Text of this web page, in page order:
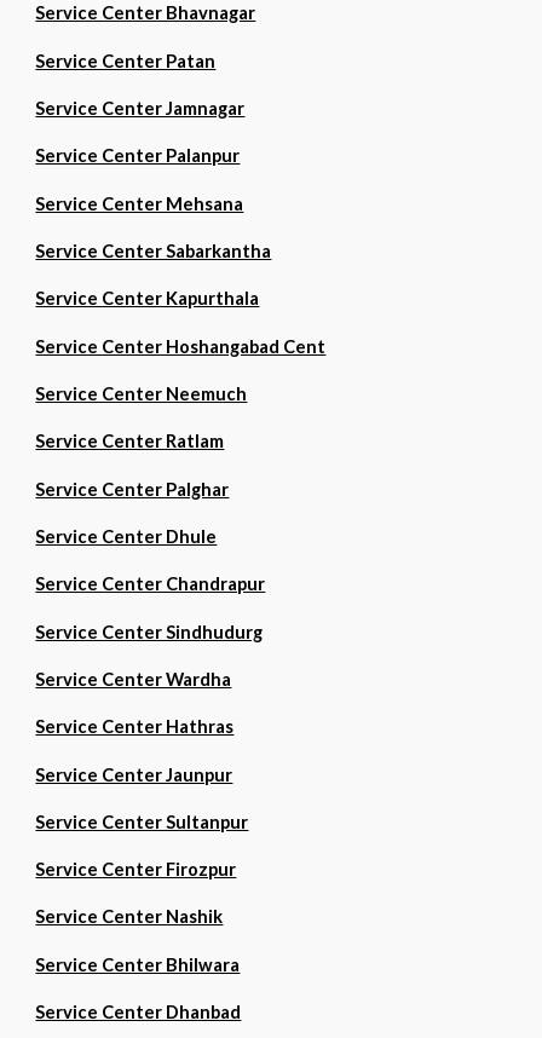
Service Center Bhavnagar
Service Center Patan
Service Center Jamnagar
Service Center Palanpur
Service Center Mehsana
Service Center Sabarkantha
Service Center Kapurthala
Service Center Hoshangabad Cent
Service Center Neemuch
Service Center Ratlam
Service Center Palghar
Service Center Dhule
Service Center Chandrapur
Service Center Sindhudurg
Service Center Wardha
Service Center Hathras
Service Center Jaunpur
Service Center Sultanpur
Service Center Firozpur
Service Center Nashik
Service Center Bhilwara
Service Center Dhanbad